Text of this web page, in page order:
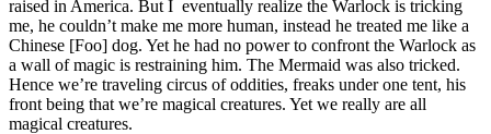
raised in America. But I eventually realize the Warlock is tricking
me, he couldn’t make me more human, instead he treated me like a
Chinese [Foo] dog. Yet he had no power to confront the Warlock as
a wall of magic is restraining him. The Mermaid was also tricked.
Hence we’re traveling circus of oddities, freaks under one tent, his
front being that we’re magical creatures. Yet we really are all
magical creatures.